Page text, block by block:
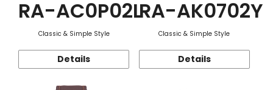
RA-AC0P02L
Classic & Simple Style
Details
RA-AK0702Y
Classic & Simple Style
Details